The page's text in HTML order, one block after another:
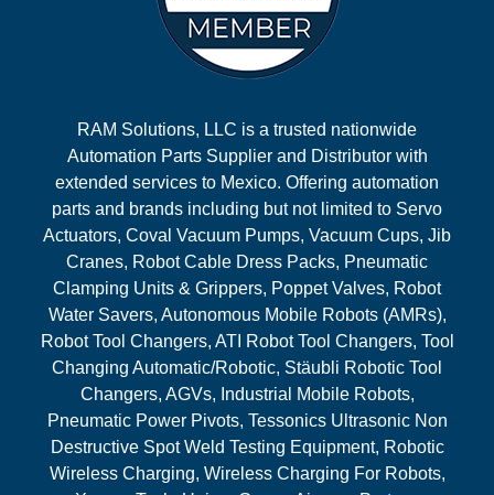
RAM Solutions, LLC is a trusted nationwide
Automation Parts Supplier and Distributor with
extended services to Mexico. Offering automation
parts and brands including but not limited to Servo
Actuators, Coval Vacuum Pumps, Vacuum Cups, Jib
Cranes, Robot Cable Dress Packs, Pneumatic
Clamping Units & Grippers, Poppet Valves, Robot
Water Savers, Autonomous Mobile Robots (AMRs),
Robot Tool Changers, ATI Robot Tool Changers, Tool
Changing Automatic/Robotic, Stäubli Robotic Tool
Changers, AGVs, Industrial Mobile Robots,
Pneumatic Power Pivots, Tessonics Ultrasonic Non
Destructive Spot Weld Testing Equipment, Robotic
Wireless Charging, Wireless Charging For Robots,